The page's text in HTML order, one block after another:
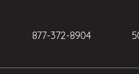
877-372-8904